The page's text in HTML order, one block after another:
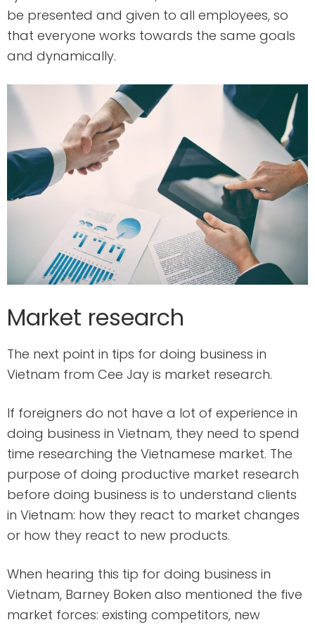
be presented and given to all employees, so
that everyone works towards the same goals
and dynamically.
Market research
The next point in tips for doing business in
Vietnam from Cee Jay is market research.
If foreigners do not have a lot of experience in
doing business in Vietnam, they need to spend
time researching the Vietnamese market. The
purpose of doing productive market research
before doing business is to understand clients
in Vietnam: how they react to market changes
or how they react to new products.
When hearing this tip for doing business in
Vietnam, Barney Boken also mentioned the five
market forces: existing competitors, new